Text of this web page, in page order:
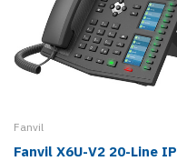
Fanvil
Fanvil X6U-V2 20-Line IP